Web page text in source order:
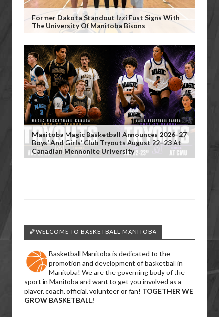
Former Dakota Standout Izzi Fust Signs With
The University Of Manitoba Bisons
Manitoba Magic Basketball Announces 2026–27
Boys’ And Girls’ Club Tryouts August 22–23 At
Canadian Mennonite University
🏀WELCOME TO BASKETBALL MANITOBA
Basketball Manitoba is dedicated to the
promotion and development of basketball in
Manitoba! We are the governing body of the
sport in Manitoba and want to get you involved as a
player, coach, official, volunteer or fan! TOGETHER WE
GROW BASKETBALL!